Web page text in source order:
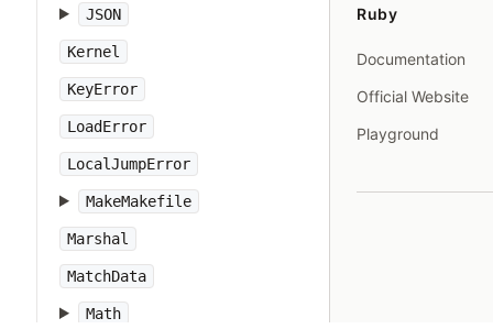
JSON
Kernel
KeyError
LoadError
LocalJumpError
MakeMakefile
Marshal
MatchData
Math
Ruby
Documentation
Official Website
Playground